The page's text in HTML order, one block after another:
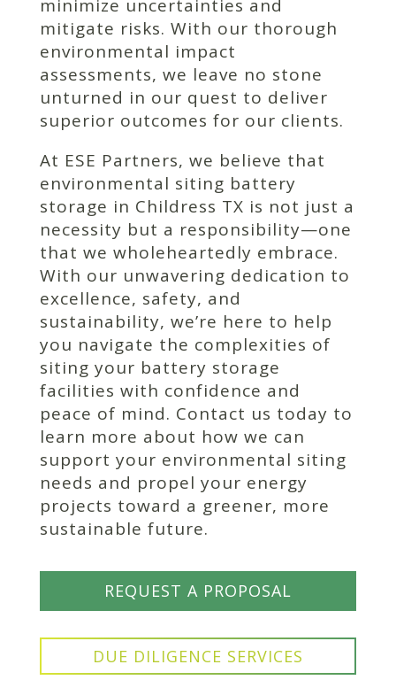
minimize uncertainties and
mitigate risks. With our thorough
environmental impact
assessments, we leave no stone
unturned in our quest to deliver
superior outcomes for our clients.
At ESE Partners, we believe that
environmental siting battery
storage in Childress TX is not just a
necessity but a responsibility—one
that we wholeheartedly embrace.
With our unwavering dedication to
excellence, safety, and
sustainability, we’re here to help
you navigate the complexities of
siting your battery storage
facilities with confidence and
peace of mind. Contact us today to
learn more about how we can
support your environmental siting
needs and propel your energy
projects toward a greener, more
sustainable future.
REQUEST A PROPOSAL
DUE DILIGENCE SERVICES